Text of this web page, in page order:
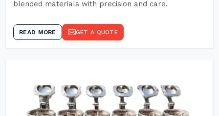
blended materials with precision and care.
READ MORE GET A QUOTE